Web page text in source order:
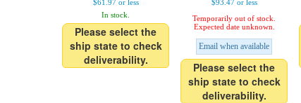
$61.97 or less
In stock.
Please select the
ship state to check
deliverability.
$93.47 or less
Temporarily out of stock.
Expected date unknown.
Email when available
Please select the
ship state to check
deliverability.